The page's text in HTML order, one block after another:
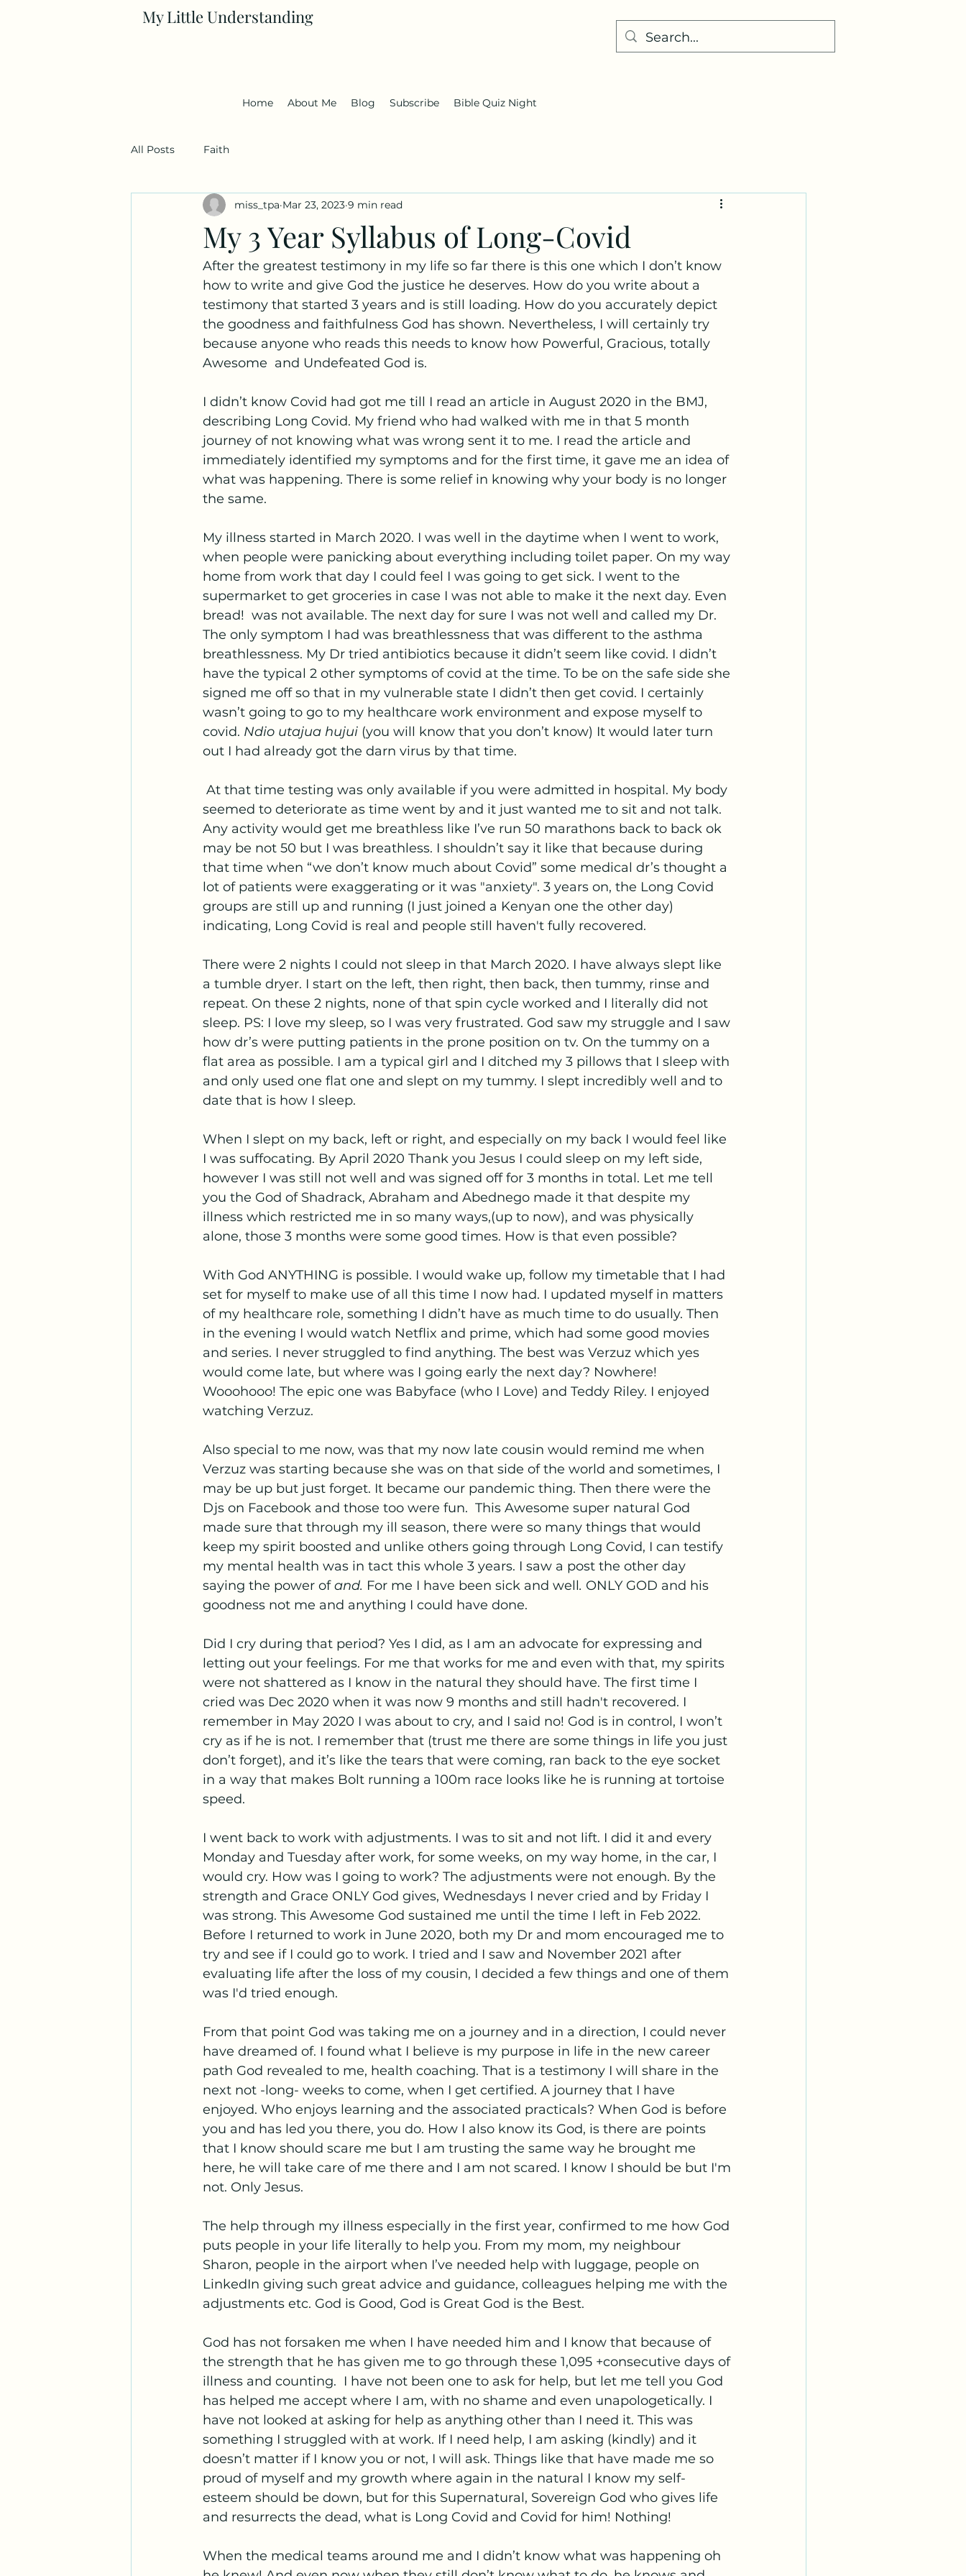
My Little Understanding
Home About Me Blog Subscribe Bible Quiz Night
All Posts Faith
My 3 Year Syllabus of Long-Covid
miss_tpa Mar 23, 2023 9 min read
After the greatest testimony in my life so far there is this one which I don’t know
how to write and give God the justice he deserves. How do you write about a
testimony that started 3 years and is still loading. How do you accurately depict
the goodness and faithfulness God has shown. Nevertheless, I will certainly try
because anyone who reads this needs to know how Powerful, Gracious, totally
Awesome  and Undefeated God is.
I didn’t know Covid had got me till I read an article in August 2020 in the BMJ,
describing Long Covid. My friend who had walked with me in that 5 month
journey of not knowing what was wrong sent it to me. I read the article and
immediately identified my symptoms and for the first time, it gave me an idea of
what was happening. There is some relief in knowing why your body is no longer
the same.
My illness started in March 2020. I was well in the daytime when I went to work,
when people were panicking about everything including toilet paper. On my way
home from work that day I could feel I was going to get sick. I went to the
supermarket to get groceries in case I was not able to make it the next day. Even
bread!  was not available. The next day for sure I was not well and called my Dr.
The only symptom I had was breathlessness that was different to the asthma
breathlessness. My Dr tried antibiotics because it didn’t seem like covid. I didn’t
have the typical 2 other symptoms of covid at the time. To be on the safe side she
signed me off so that in my vulnerable state I didn’t then get covid. I certainly
wasn’t going to go to my healthcare work environment and expose myself to
covid. Ndio utajua hujui (you will know that you don’t know) It would later turn
out I had already got the darn virus by that time.
seemed to deteriorate as time went by and it just wanted me to sit and not talk.
Any activity would get me breathless like I’ve run 50 marathons back to back ok
may be not 50 but I was breathless. I shouldn’t say it like that because during
that time when “we don’t know much about Covid” some medical dr’s thought a
lot of patients were exaggerating or it was "anxiety". 3 years on, the Long Covid
groups are still up and running (I just joined a Kenyan one the other day)
indicating, Long Covid is real and people still haven't fully recovered.
There were 2 nights I could not sleep in that March 2020. I have always slept like
a tumble dryer. I start on the left, then right, then back, then tummy, rinse and
repeat. On these 2 nights, none of that spin cycle worked and I literally did not
sleep. PS: I love my sleep, so I was very frustrated. God saw my struggle and I saw
how dr’s were putting patients in the prone position on tv. On the tummy on a
flat area as possible. I am a typical girl and I ditched my 3 pillows that I sleep with
and only used one flat one and slept on my tummy. I slept incredibly well and to
date that is how I sleep.
When I slept on my back, left or right, and especially on my back I would feel like
I was suffocating. By April 2020 Thank you Jesus I could sleep on my left side,
however I was still not well and was signed off for 3 months in total. Let me tell
you the God of Shadrack, Abraham and Abednego made it that despite my
illness which restricted me in so many ways,(up to now), and was physically
alone, those 3 months were some good times. How is that even possible?
With God ANYTHING is possible. I would wake up, follow my timetable that I had
set for myself to make use of all this time I now had. I updated myself in matters
of my healthcare role, something I didn’t have as much time to do usually. Then
in the evening I would watch Netflix and prime, which had some good movies
and series. I never struggled to find anything. The best was Verzuz which yes
would come late, but where was I going early the next day? Nowhere!
Wooohooo! The epic one was Babyface (who I Love) and Teddy Riley. I enjoyed
watching Verzuz.
Also special to me now, was that my now late cousin would remind me when
Verzuz was starting because she was on that side of the world and sometimes, I
may be up but just forget. It became our pandemic thing. Then there were the
Djs on Facebook and those too were fun.  This Awesome super natural God
made sure that through my ill season, there were so many things that would
keep my spirit boosted and unlike others going through Long Covid, I can testify
my mental health was in tact this whole 3 years. I saw a post the other day
saying the power of and. For me I have been sick and well. ONLY GOD and his
goodness not me and anything I could have done.
Did I cry during that period? Yes I did, as I am an advocate for expressing and
letting out your feelings. For me that works for me and even with that, my spirits
were not shattered as I know in the natural they should have. The first time I
cried was Dec 2020 when it was now 9 months and still hadn't recovered. I
remember in May 2020 I was about to cry, and I said no! God is in control, I won’t
cry as if he is not. I remember that (trust me there are some things in life you just
don’t forget), and it’s like the tears that were coming, ran back to the eye socket
in a way that makes Bolt running a 100m race looks like he is running at tortoise
speed.
I went back to work with adjustments. I was to sit and not lift. I did it and every
Monday and Tuesday after work, for some weeks, on my way home, in the car, I
would cry. How was I going to work? The adjustments were not enough. By the
strength and Grace ONLY God gives, Wednesdays I never cried and by Friday I
was strong. This Awesome God sustained me until the time I left in Feb 2022.
Before I returned to work in June 2020, both my Dr and mom encouraged me to
try and see if I could go to work. I tried and I saw and November 2021 after
evaluating life after the loss of my cousin, I decided a few things and one of them
was I'd tried enough.
From that point God was taking me on a journey and in a direction, I could never
have dreamed of. I found what I believe is my purpose in life in the new career
path God revealed to me, health coaching. That is a testimony I will share in the
next not -long- weeks to come, when I get certified. A journey that I have
enjoyed. Who enjoys learning and the associated practicals? When God is before
you and has led you there, you do. How I also know its God, is there are points
that I know should scare me but I am trusting the same way he brought me
here, he will take care of me there and I am not scared. I know I should be but I'm
not. Only Jesus.
The help through my illness especially in the first year, confirmed to me how God
puts people in your life literally to help you. From my mom, my neighbour
Sharon, people in the airport when I’ve needed help with luggage, people on
LinkedIn giving such great advice and guidance, colleagues helping me with the
adjustments etc. God is Good, God is Great God is the Best.
God has not forsaken me when I have needed him and I know that because of
the strength that he has given me to go through these 1,095 +consecutive days of
illness and counting.  I have not been one to ask for help, but let me tell you God
has helped me accept where I am, with no shame and even unapologetically. I
have not looked at asking for help as anything other than I need it. This was
something I struggled with at work. If I need help, I am asking (kindly) and it
doesn’t matter if I know you or not, I will ask. Things like that have made me so
proud of myself and my growth where again in the natural I know my self-
esteem should be down, but for this Supernatural, Sovereign God who gives life
and resurrects the dead, what is Long Covid and Covid for him! Nothing!
When the medical teams around me and I didn’t know what was happening oh